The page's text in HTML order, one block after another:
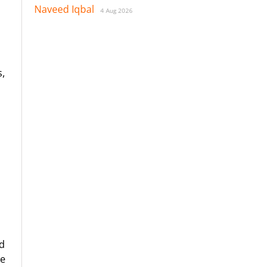
Naveed Iqbal 4 Aug 2026